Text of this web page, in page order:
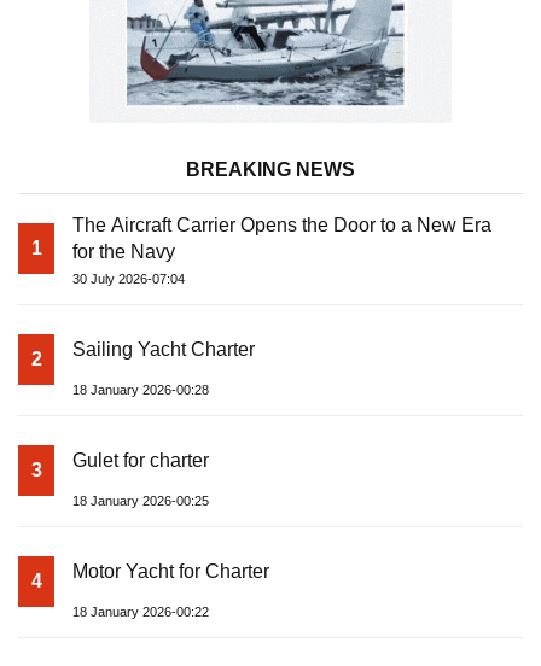
BREAKING NEWS
1
The Aircraft Carrier Opens the Door to a New Era
for the Navy
30 July 2026-07:04
2 Sailing Yacht Charter
18 January 2026-00:28
3 Gulet for charter
18 January 2026-00:25
4 Motor Yacht for Charter
18 January 2026-00:22